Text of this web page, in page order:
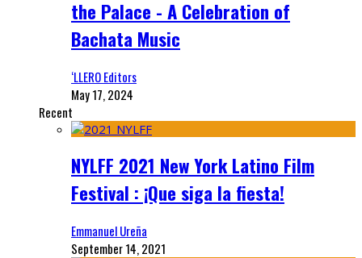
the Palace - A Celebration of
Bachata Music
‘LLERO Editors
May 17, 2024
Recent
NYLFF 2021 New York Latino Film
Festival : ¡Que siga la fiesta!
Emmanuel Ureña
September 14, 2021